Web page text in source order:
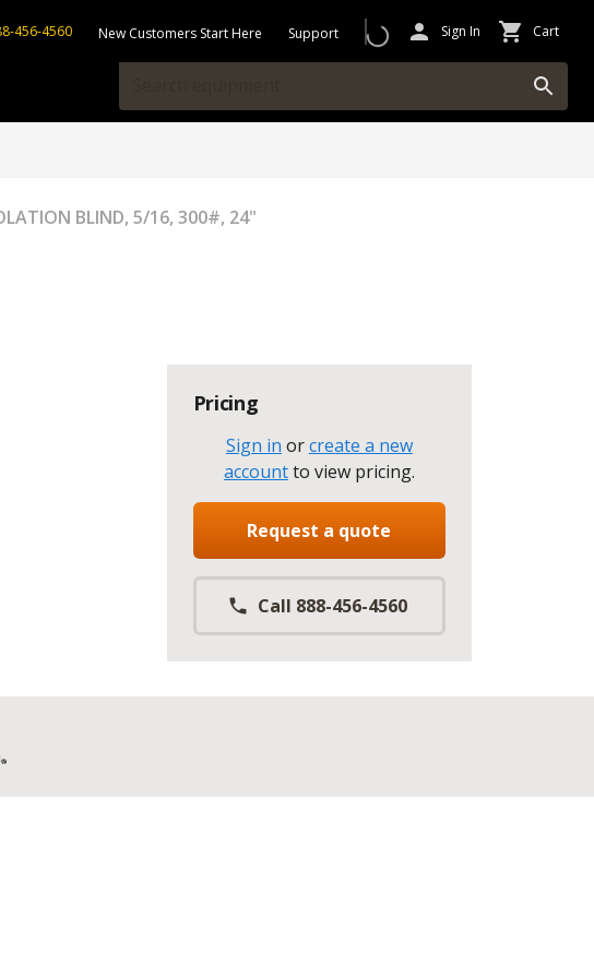
456-4560 New Customers Start Here Support Sign In Cart
BLIND, 5/16, 300#, 24"
Pricing
Sign in orcreate a new
accountto view pricing.
Request a quote
Call 888-456-4560